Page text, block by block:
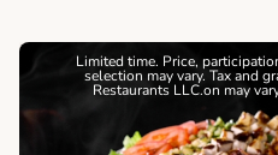
Limited time. Price,
selection may vary. Tax and
Restaurants LLC.on may